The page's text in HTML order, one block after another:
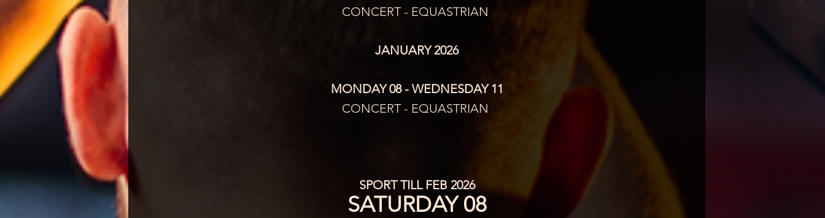
CONCERT - EQUASTRIAN
JANUARY 2026
MONDAY 08 - WEDNESDAY 11
CONCERT - EQUASTRIAN
SPORT TILL FEB 2026
SATURDAY 08